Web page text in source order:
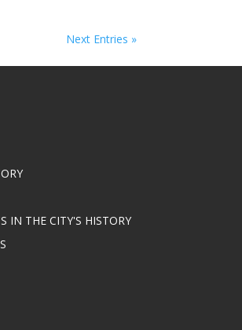
Next Entries »
IN THE CITY'S HISTORY